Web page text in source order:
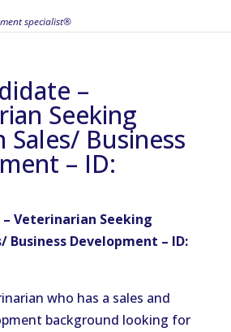
–
Seeking
Sales/ Business
– ID:
Veterinarian Seeking
Business Development – ID:
who has a sales and
background looking for